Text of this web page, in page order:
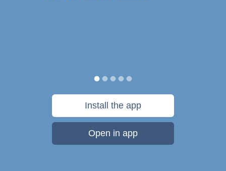
Install the app
Open in app